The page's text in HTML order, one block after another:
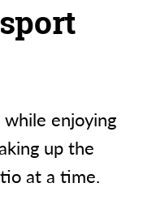
enjoying
up the
at a time.